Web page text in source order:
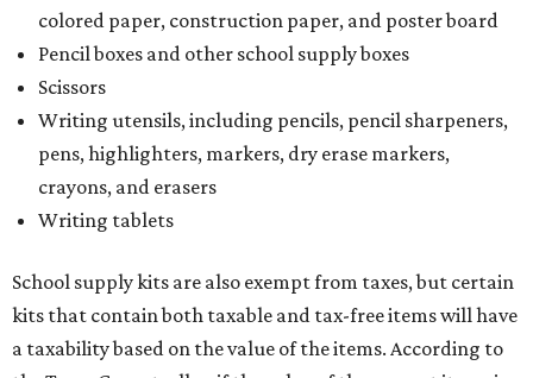
colored paper, construction paper, and poster board
Pencil boxes and other school supply boxes
Scissors
Writing utensils, including pencils, pencil sharpeners,
pens, highlighters, markers, dry erase markers,
crayons, and erasers
Writing tablets
School supply kits are also exempt from taxes, but certain
kits that contain both taxable and tax-free items will have
a taxability based on the value of the items. According to